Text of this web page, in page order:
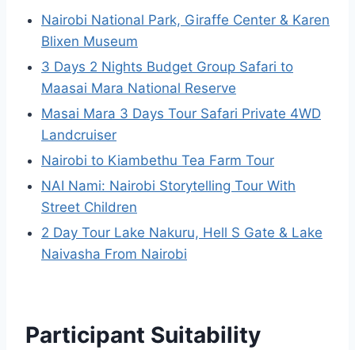
Nairobi National Park, Giraffe Center & Karen
Blixen Museum
3 Days 2 Nights Budget Group Safari to
Maasai Mara National Reserve
Masai Mara 3 Days Tour Safari Private 4WD
Landcruiser
Nairobi to Kiambethu Tea Farm Tour
NAI Nami: Nairobi Storytelling Tour With
Street Children
2 Day Tour Lake Nakuru, Hell S Gate & Lake
Naivasha From Nairobi
Participant Suitability